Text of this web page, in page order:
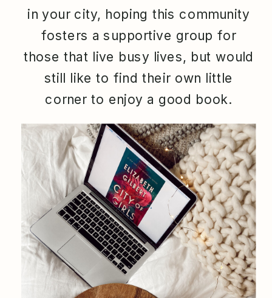
in your city, hoping this community
fosters a supportive group for
those that live busy lives, but would
still like to find their own little
corner to enjoy a good book.